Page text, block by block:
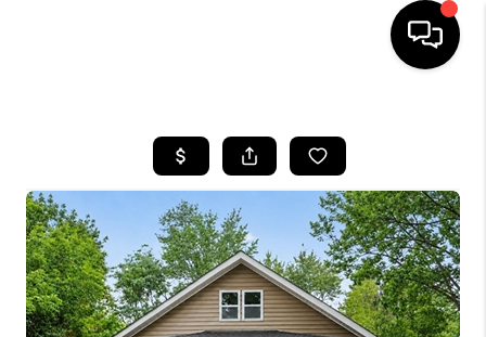
SEARCH LISTINGS
BUYING
SELLING
FINANCING